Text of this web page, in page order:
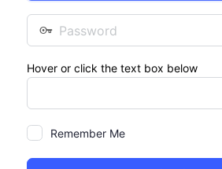
Password
Hover or click the text box below
Remember Me